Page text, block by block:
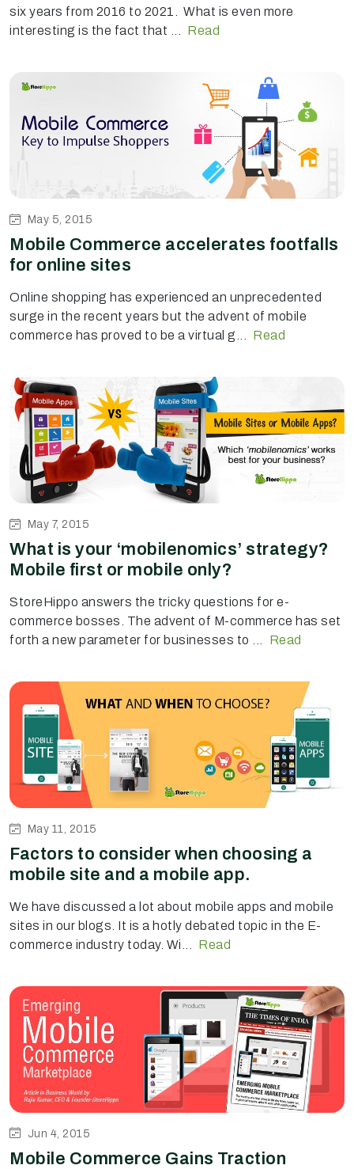
six years from 2016 to 2021. What is even more
interesting is the fact that ...
Read
May 5, 2015
Mobile Commerce accelerates footfalls
for online sites
Online shopping has experienced an unprecedented
surge in the recent years but the advent of mobile
commerce has proved to be a virtual g...
Read
May 7, 2015
What is your ‘mobilenomics’ strategy?
Mobile first or mobile only?
StoreHippo answers the tricky questions for e-
commerce bosses. The advent of M-commerce has set
forth a new parameter for businesses to ...
Read
May 11, 2015
Factors to consider when choosing a
mobile site and a mobile app.
We have discussed a lot about mobile apps and mobile
sites in our blogs. It is a hotly debated topic in the E-
commerce industry today. Wi...
Read
Jun 4, 2015
Mobile Commerce Gains Traction